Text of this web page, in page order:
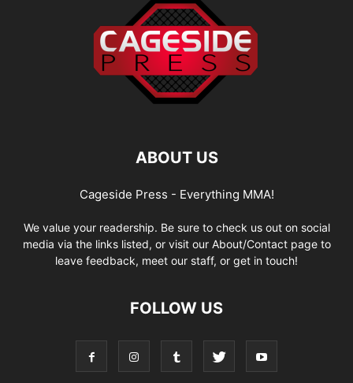
ABOUT US
Cageside Press - Everything MMA!
We value your readership. Be sure to check us out on social
media via the links listed, or visit our About/Contact page to
leave feedback, meet our staff, or get in touch!
FOLLOW US